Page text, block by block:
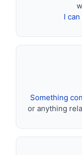
I
Something
or anything